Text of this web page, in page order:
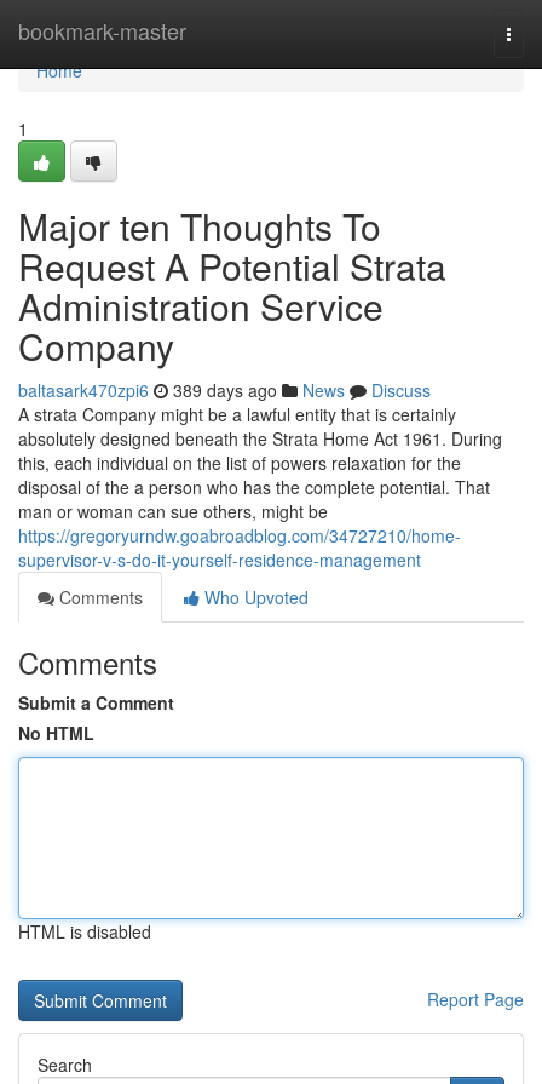
bookmark-master
Home
Home
1
Major ten Thoughts To
Request A Potential Strata
Administration Service
Company
baltasark470zpi6 389 days ago News
Discuss
A strata Company might be a lawful entity that is certainly
absolutely designed beneath the Strata Home Act 1961. During
this, each individual on the list of powers relaxation for the
disposal of the a person who has the complete potential. That
man or woman can sue others, might be
https://gregoryurndw.goabroadblog.com/34727210/home-
supervisor-v-s-do-it-yourself-residence-management
Comments
Who Upvoted
Comments
Submit a Comment
No HTML
HTML is disabled
Report Page
Search